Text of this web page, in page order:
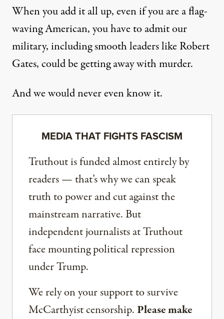
When you add it all up, even if you are a flag-
waving American, you have to admit our
military, including smooth leaders like Robert
Gates, could be getting away with murder.
And we would never even know it.
MEDIA THAT FIGHTS FASCISM
Truthout is funded almost entirely by
readers — that’s why we can speak
truth to power and cut against the
mainstream narrative. But
independent journalists at Truthout
face mounting political repression
under Trump.
We rely on your support to survive
McCarthyist censorship. Please make